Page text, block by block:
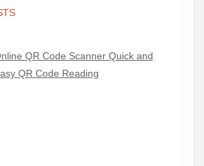
QR Code Scanner Quick and
QR Code Reading